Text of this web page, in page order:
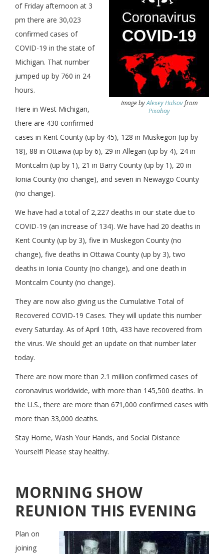
Image byAlexey Hulsovfrom
Pixabay
of Friday afternoon at 3
pm there are 30,023
confirmed cases of
COVID-19 in the state of
Michigan. That number
jumped up by 760 in 24
hours.
Here in West Michigan,
there are 430 confirmed
cases in Kent County (up by 45), 128 in Muskegon (up by
18), 88 in Ottawa (up by 6), 29 in Allegan (up by 4), 24 in
Montcalm (up by 1), 21 in Barry County (up by 1), 20 in
Ionia County (no change), and seven in Newaygo County
(no change).
We have had a total of 2,227 deaths in our state due to
COVID-19 (an increase of 134). We have had 20 deaths in
Kent County (up by 3), five in Muskegon County (no
change), five deaths in Ottawa County (up by 3), two
deaths in Ionia County (no change), and one death in
Montcalm County (no change).
They are now also giving us the Cumulative Total of
Recovered COVID-19 Cases. They will update this number
every Saturday. As of April 10th, 433 have recovered from
the virus. We should get an update on that number later
today.
There are now more than 2.1 million confirmed cases of
coronavirus worldwide, with more than 145,500 deaths. In
the U.S., there are more than 671,000 confirmed cases with
more than 33,000 deaths.
Stay Home, Wash Your Hands, and Social Distance
Yourself! Please stay healthy.
MORNING SHOW
REUNION THIS EVENING
Plan on
joining